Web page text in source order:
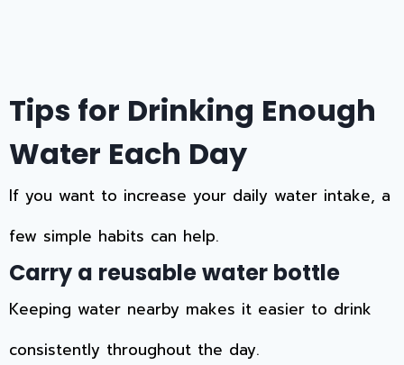
Tips for Drinking Enough
Water Each Day
If you want to increase your daily water intake, a
few simple habits can help.
Carry a reusable water bottle
Keeping water nearby makes it easier to drink
consistently throughout the day.